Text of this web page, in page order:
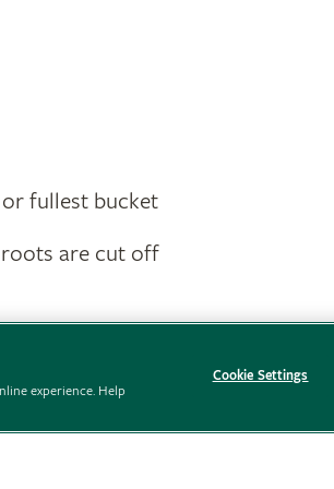
fullest bucket
roots are cut off
experience. Help
Cookie Settings